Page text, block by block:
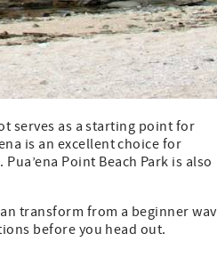
serves as a starting point for
is an excellent choice for
Point Beach Park is also
transform from a beginner
before you head out.